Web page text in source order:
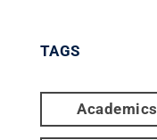
TAGS
Academics